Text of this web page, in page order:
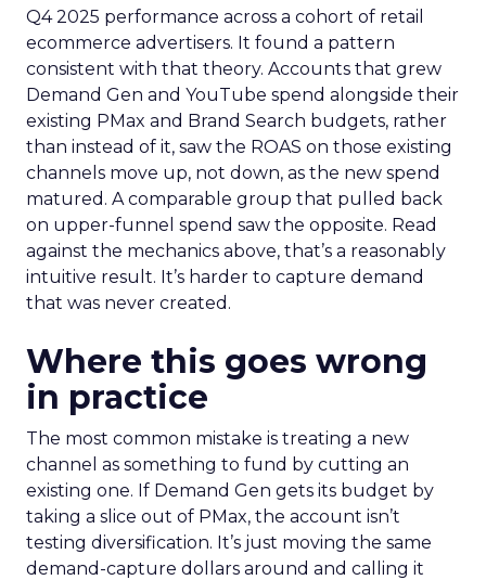
Q4 2025 performance across a cohort of retail
ecommerce advertisers. It found a pattern
consistent with that theory. Accounts that grew
Demand Gen and YouTube spend alongside their
existing PMax and Brand Search budgets, rather
than instead of it, saw the ROAS on those existing
channels move up, not down, as the new spend
matured. A comparable group that pulled back
on upper-funnel spend saw the opposite. Read
against the mechanics above, that’s a reasonably
intuitive result. It’s harder to capture demand
that was never created.
Where this goes wrong
in practice
The most common mistake is treating a new
channel as something to fund by cutting an
existing one. If Demand Gen gets its budget by
taking a slice out of PMax, the account isn’t
testing diversification. It’s just moving the same
demand-capture dollars around and calling it